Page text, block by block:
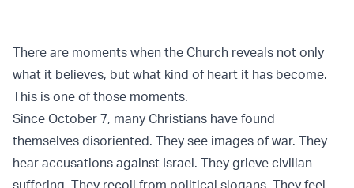
There are moments when the Church reveals not only
what it believes, but what kind of heart it has become.
This is one of those moments.
Since October 7, many Christians have found
themselves disoriented. They see images of war. They
hear accusations against Israel. They grieve civilian